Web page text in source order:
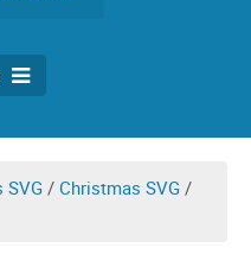
SVG / Christmas SVG /